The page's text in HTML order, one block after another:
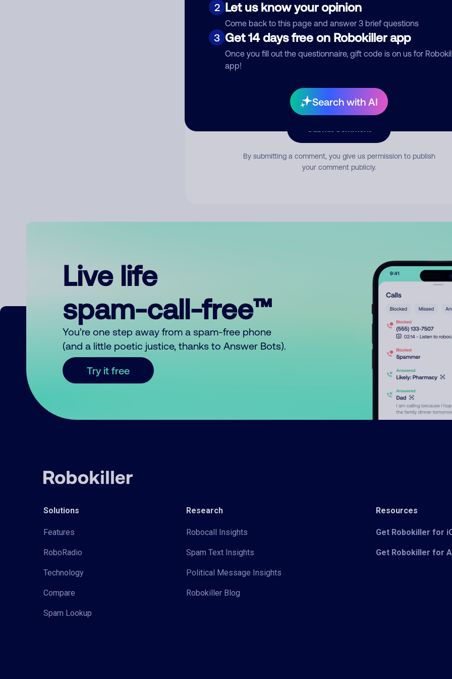
2 Let us know your opinion
Come back to this page and answer 3 brief questions
3 Get 14 days free on Robokiller app
Once you fill out the questionnaire, gift code is on us for
app!
Search with AI
Comment
By submitting a comment, you give us permission to publish
your comment publicly.
Live life
spam-call-free™
You’re one step away from a spam-free phone
(and a little poetic justice, thanks to Answer Bots).
Try it free
Solutions
Features
RoboRadio
Technology
Compare
Spam Lookup
Research
Robocall Insights
Spam Text Insights
Political Message Insights
Robokiller Blog
Resources
Get Robokiller for
Get Robokiller for